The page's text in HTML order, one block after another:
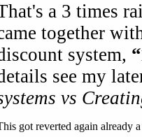
a 3 times
together
system, “
see my
vs
got reverted again already